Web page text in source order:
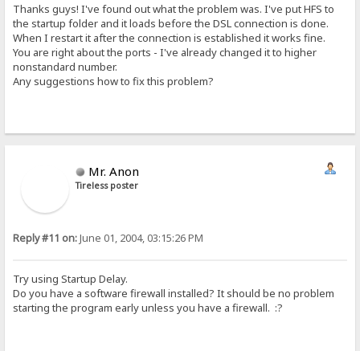
Thanks guys! I've found out what the problem was. I've put HFS to
the startup folder and it loads before the DSL connection is done.
When I restart it after the connection is established it works fine.
You are right about the ports - I've already changed it to higher
nonstandard number.
Any suggestions how to fix this problem?
Mr. Anon
Tireless poster
Reply #11 on:June 01, 2004, 03:15:26 PM
Try using Startup Delay.
Do you have a software firewall installed? It should be no problem
starting the program early unless you have a firewall. :?